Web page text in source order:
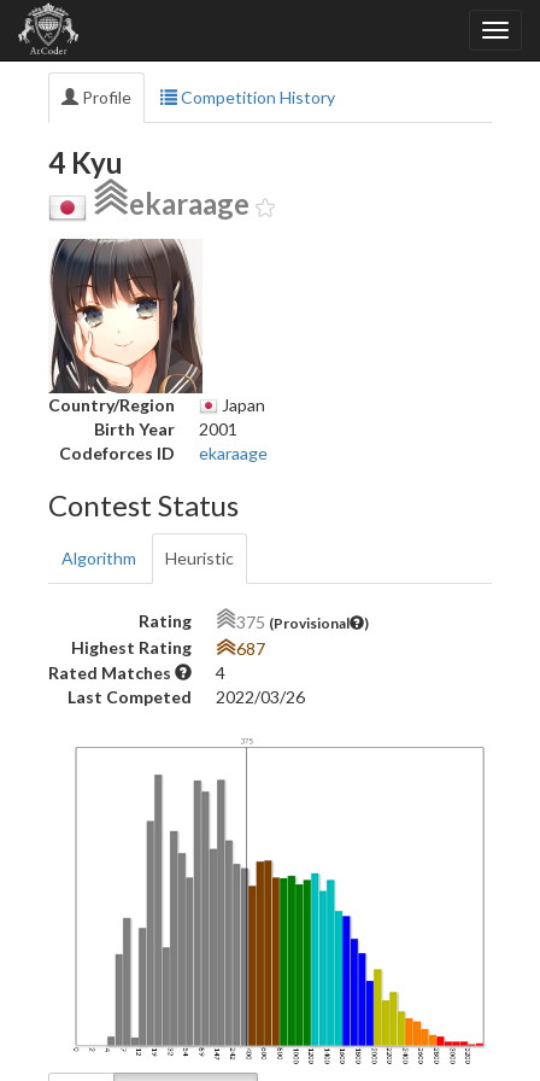
Profile Competition History
4 Kyu
ekaraage
Country/Region
Japan
Birth Year
2001
Codeforces ID
ekaraage
Contest Status
Algorithm Heuristic
Rating 375 (Provisional )
Highest Rating
687
Rated Matches
4
Last Competed
2022/03/26